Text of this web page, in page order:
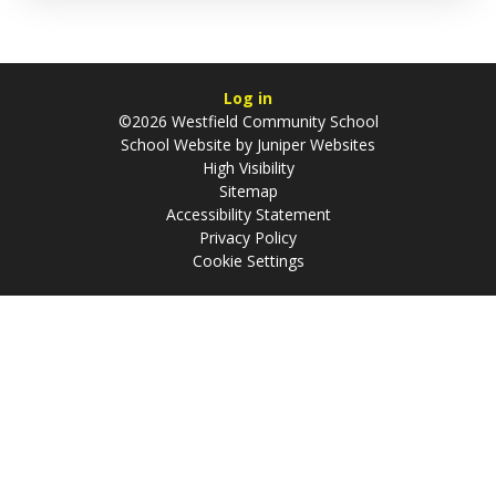
Log in
©2026 Westfield Community School
School Website by Juniper Websites
High Visibility
Sitemap
Accessibility Statement
Privacy Policy
Cookie Settings